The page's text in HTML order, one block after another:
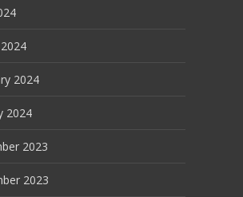
2024
2024
2023
2023